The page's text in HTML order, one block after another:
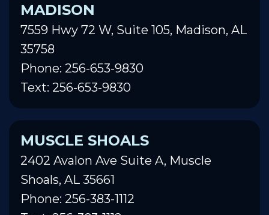
MADISON
7559 Hwy 72 W, Suite 105, Madison, AL
35758
Phone: 256-653-9830
Text: 256-653-9830
MUSCLE SHOALS
2402 Avalon Ave Suite A, Muscle
Shoals, AL 35661
Phone: 256-383-1112